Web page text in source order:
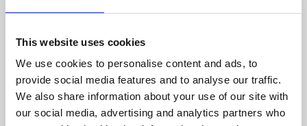
This website uses cookies
We use cookies to personalise content and ads, to
provide social media features and to analyse our traffic.
We also share information about your use of our site with
our social media, advertising and analytics partners who
Phoenix’s art and digital culture programme presents
supported by Arts Council England and De Montfort
University.